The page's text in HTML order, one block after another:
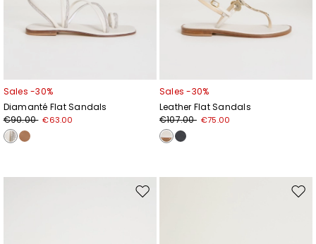
Sales -30%
Diamanté Flat Sandals
€90.00 €63.00
Sales -30%
Leather Flat Sandals
€107.00 €75.00
Move